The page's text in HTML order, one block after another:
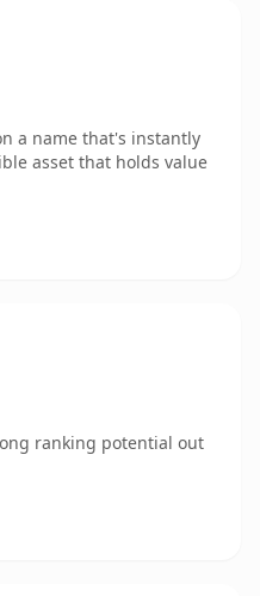
a name that's instantly
asset that holds value
ranking potential out